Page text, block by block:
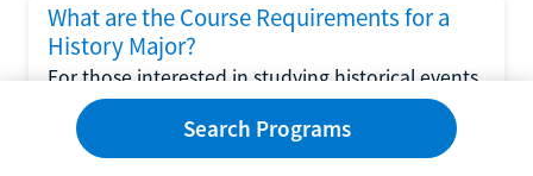
What are the Course Requirements for a
History Major?
For those interested in studying historical events
and eras, a degree in history may be the right
choice. Read this article to learn about the
Search Programs